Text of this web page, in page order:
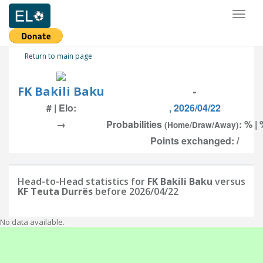
Return to main page
FK Bakili Baku -
# | Elo:
, 2026/04/22
→
Probabilities (Home/Draw/Away): % |
Points exchanged: /
Head-to-Head statistics for FK Bakili Baku versus
KF Teuta Durrës before 2026/04/22
No data available.